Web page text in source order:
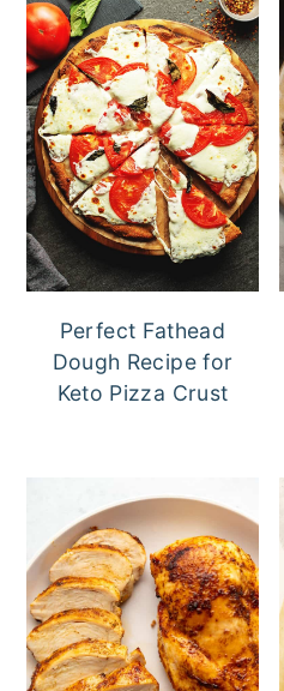
Perfect Fathead
Dough Recipe for
Keto Pizza Crust